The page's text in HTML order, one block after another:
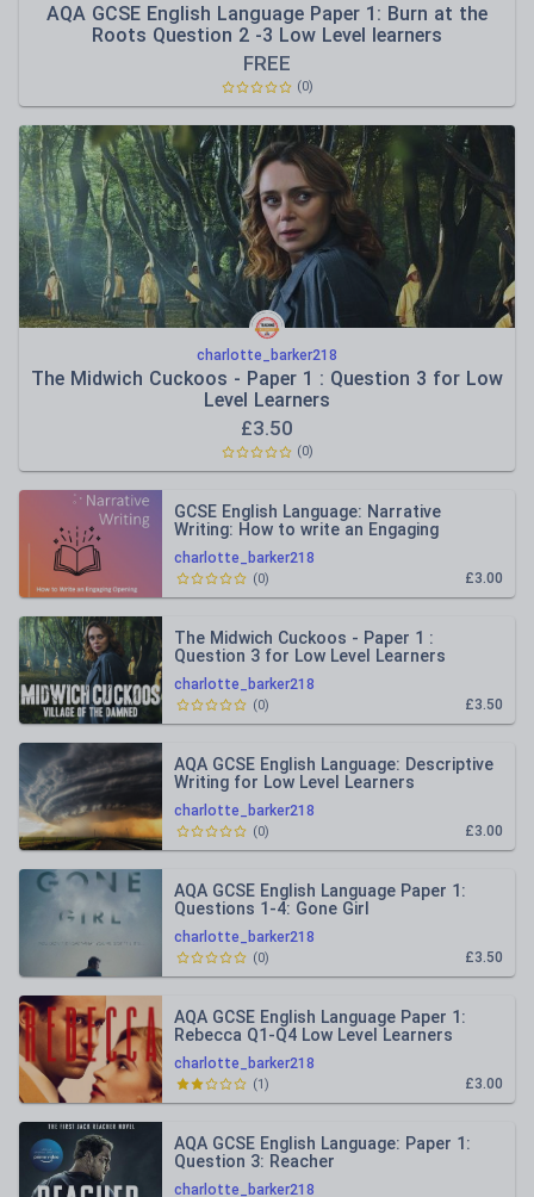
AQA GCSE English Language Paper 1: Burn at the
Roots Question 2 -3 Low Level learners
FREE
(0)
charlotte_barker218
The Midwich Cuckoos - Paper 1 : Question 3 for Low
Level Learners
£3.50
(0)
charlotte_barker218
GCSE English Language: Narrative
Writing: How to write an Engaging
Opening
£3.00
(0)
charlotte_barker218
The Midwich Cuckoos - Paper 1 :
Question 3 for Low Level Learners
£3.50
(0)
charlotte_barker218
AQA GCSE English Language: Descriptive
Writing for Low Level Learners
£3.00
(0)
charlotte_barker218
AQA GCSE English Language Paper 1:
Questions 1-4: Gone Girl
£3.50
(0)
charlotte_barker218
AQA GCSE English Language Paper 1:
Rebecca Q1-Q4 Low Level Learners
£3.00
(1)
charlotte_barker218
AQA GCSE English Language: Paper 1:
Question 3: Reacher